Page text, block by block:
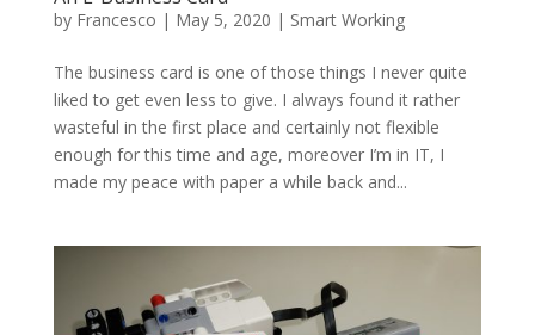
by Francesco | May 5, 2020 | Smart Working
The business card is one of those things I never quite
liked to get even less to give. I always found it rather
wasteful in the first place and certainly not flexible
enough for this time and age, moreover I’m in IT, I
made my peace with paper a while back and...